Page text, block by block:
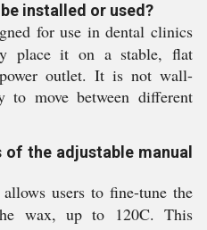
installed or used?
for use in dental clinics
place it on a stable, flat
outlet. It is not wall-
to move between different
the adjustable manual
users to fine-tune the
wax, up to 120C. This